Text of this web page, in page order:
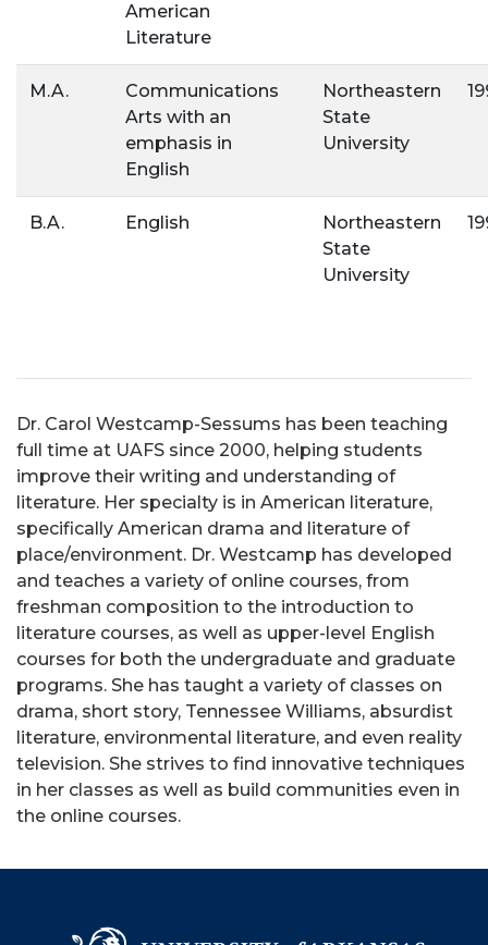
American
Literature
M.A.
Communications
Arts with an
emphasis in
English
Northeastern
State
University
B.A. English
Northeastern
State
University
Dr. Carol Westcamp-Sessums has been teaching
full time at UAFS since 2000, helping students
improve their writing and understanding of
literature. Her specialty is in American literature,
specifically American drama and literature of
place/environment. Dr. Westcamp has developed
and teaches a variety of online courses, from
freshman composition to the introduction to
literature courses, as well as upper-level English
courses for both the undergraduate and graduate
programs. She has taught a variety of classes on
drama, short story, Tennessee Williams, absurdist
literature, environmental literature, and even reality
television. She strives to find innovative techniques
in her classes as well as build communities even in
the online courses.